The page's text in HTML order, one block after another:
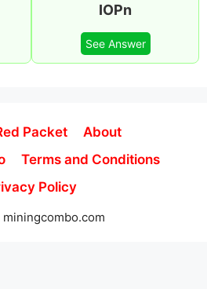
IOPn
See Answer
Packet
About
Terms and Conditions
Policy